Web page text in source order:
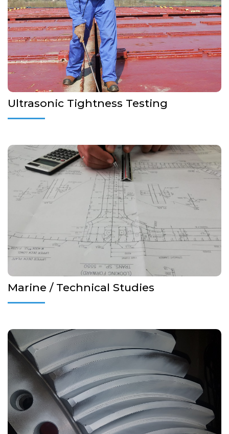
doors, bulkheads, storage tanks or any other related with
tightness testing. Sea water ingress is one of the major
sources of damage to cargo
More Details...
Ultrasonic Tightness Testing
Local Strength Calculations
Emergency Towing Booklets
Fire and Lifesaving Plans
Panama Canal outfitting design
More Details...
Marine / Technical Studies
Non destructive testing (NDT) covers a wide group of
techniques used to evaluate the properties of a material, part,
product, weld, or system without materially affecting the
integrity of the unit being inspected
More Details...